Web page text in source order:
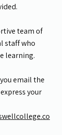
team of
staff who
learning.
email the
your